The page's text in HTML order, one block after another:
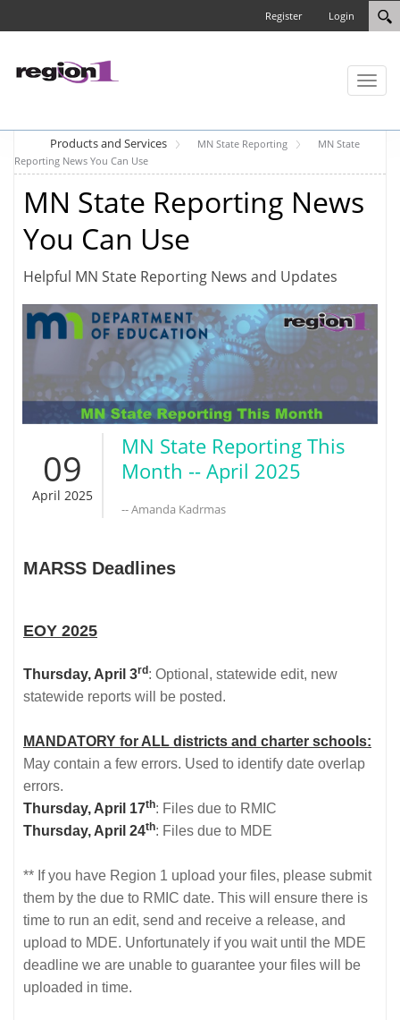
Login
Register
Toggle
Products and Services MN State Reporting
MN State
Reporting News You Can Use
MN State Reporting News
You Can Use
Helpful MN State Reporting News and Updates
09
April 2025
MN State Reporting This
Month -- April 2025
-- Amanda Kadrmas
MARSS Deadlines
EOY 2025
Thursday, April 3rd: Optional, statewide edit, new
statewide reports will be posted.
MANDATORY for ALL districts and charter schools:
May contain a few errors. Used to identify date overlap
errors.
Thursday, April 17th: Files due to RMIC
Thursday, April 24th: Files due to MDE
** If you have Region 1 upload your files, please submit
them by the due to RMIC date. This will ensure there is
time to run an edit, send and receive a release, and
upload to MDE. Unfortunately if you wait until the MDE
deadline we are unable to guarantee your files will be
uploaded in time.